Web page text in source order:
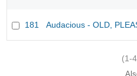
181 Audacious - OLD,
(1-